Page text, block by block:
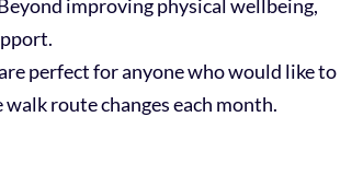
improving physical wellbeing,
perfect for anyone who would like to
route changes each month.